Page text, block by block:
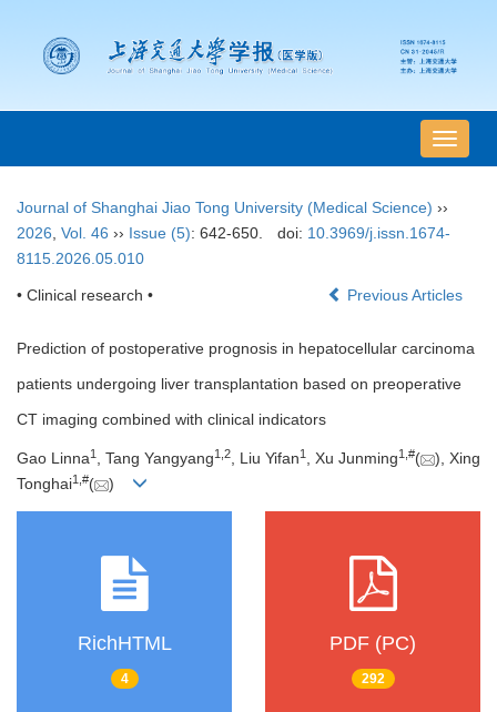
导
航
Journal of Shanghai Jiao Tong University (Medical Science) ››
2026 Vol. 46 ›› Issue (5): 642-650. doi: 10.3969/j.issn.1674-
8115.2026.05.010
• Clinical research • Previous Articles
Prediction of postoperative prognosis in hepatocellular carcinoma
patients undergoing liver transplantation based on preoperative
CT imaging combined with clinical indicators
Gao Linna1 , Tang Yangyang1 2, Liu Yifan1 , Xu Junming1 #(
), Xing
Tonghai1 #( )
RichHTML
4
PDF (PC)
292